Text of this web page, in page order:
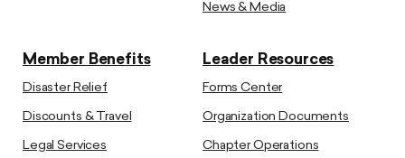
News & Media
Member Benefits
Disaster Relief
Discounts & Travel
Legal Services
Leader Resources
Forms Center
Organization Documents
Chapter Operations